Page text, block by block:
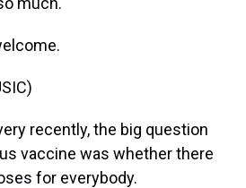
recently, the big question
vaccine was whether there
for everybody.